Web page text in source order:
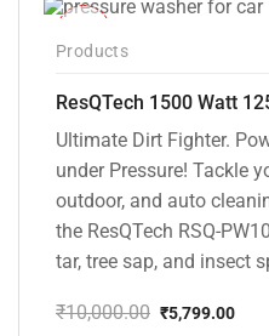
Products
Ultimate Dirt Fighter.
under Pressure! Tackle
outdoor, and auto
the ResQTech RSQ-
tar, tree sap, and insect
₹10,000.00 ₹5,799.00